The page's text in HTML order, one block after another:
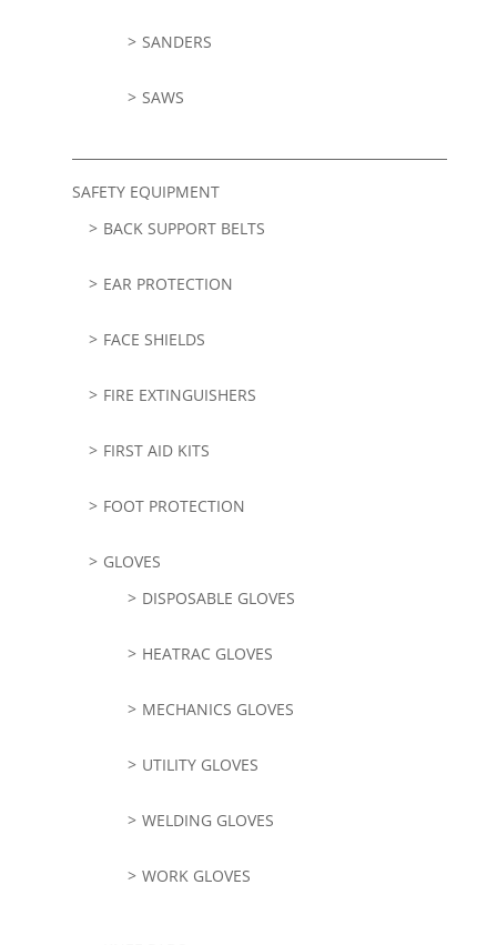
SANDERS
SAWS
SAFETY EQUIPMENT
BACK SUPPORT BELTS
EAR PROTECTION
FACE SHIELDS
FIRE EXTINGUISHERS
FIRST AID KITS
FOOT PROTECTION
GLOVES
DISPOSABLE GLOVES
HEATRAC GLOVES
MECHANICS GLOVES
UTILITY GLOVES
WELDING GLOVES
WORK GLOVES